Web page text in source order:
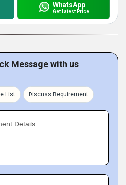
WhatsApp
Get Latest Price
Message with us
List Discuss Requirement
Details